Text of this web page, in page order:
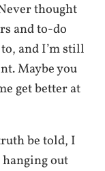
thought
and to-do
and I’m still
Maybe you
get better at
be told, I
out